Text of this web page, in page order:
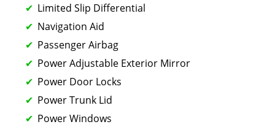
Limited Slip Differential
Navigation Aid
Passenger Airbag
Power Adjustable Exterior Mirror
Power Door Locks
Power Trunk Lid
Power Windows